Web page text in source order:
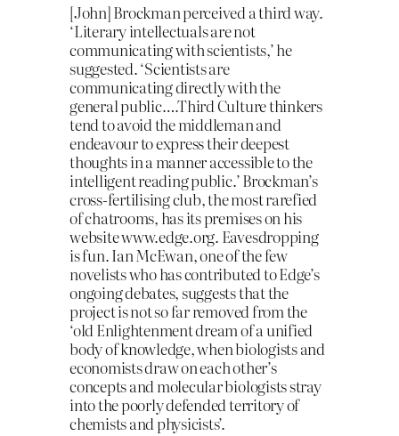
[John] Brockman perceived a third way.
‘Literary intellectuals are not
communicating with scientists,’ he
suggested. ‘Scientists are
communicating directly with the
general public….Third Culture thinkers
tend to avoid the middleman and
endeavour to express their deepest
thoughts in a manner accessible to the
intelligent reading public.’ Brockman’s
cross-fertilising club, the most rarefied
of chatrooms, has its premises on his
website www.edge.org. Eavesdropping
is fun. Ian McEwan, one of the few
novelists who has contributed to Edge’s
ongoing debates, suggests that the
project is not so far removed from the
‘old Enlightenment dream of a unified
body of knowledge, when biologists and
economists draw on each other’s
concepts and molecular biologists stray
into the poorly defended territory of
chemists and physicists’.